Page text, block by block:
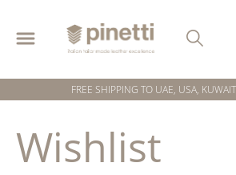
FREE SHIPPING TO UAE, USA,
Wishlist